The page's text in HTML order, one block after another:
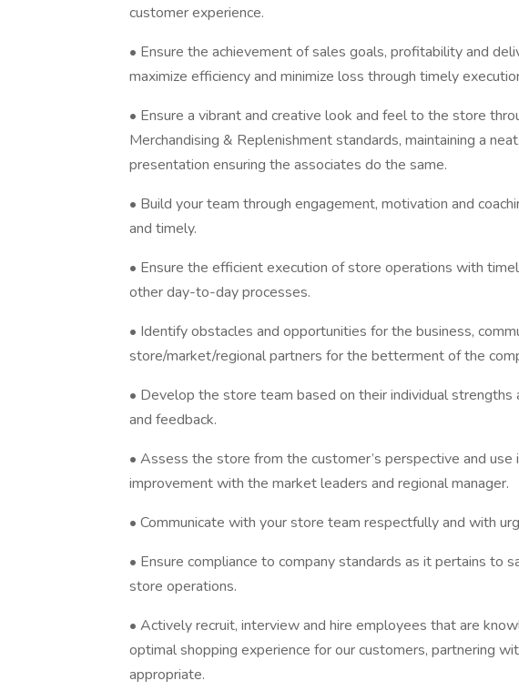
customer experience.
• Ensure the achievement of sales goals, profitability and
maximize efficiency and minimize loss through timely
• Ensure a vibrant and creative look and feel to the store
Merchandising & Replenishment standards, maintaining a
presentation ensuring the associates do the same.
• Build your team through engagement, motivation and
and timely.
• Ensure the efficient execution of store operations with
other day-to-day processes.
• Identify obstacles and opportunities for the business,
store/market/regional partners for the betterment of the
• Develop the store team based on their individual strengths
and feedback.
• Assess the store from the customer’s perspective and
improvement with the market leaders and regional manager.
• Communicate with your store team respectfully and with
• Ensure compliance to company standards as it pertains to
store operations.
• Actively recruit, interview and hire employees that are
optimal shopping experience for our customers, partnering
appropriate.